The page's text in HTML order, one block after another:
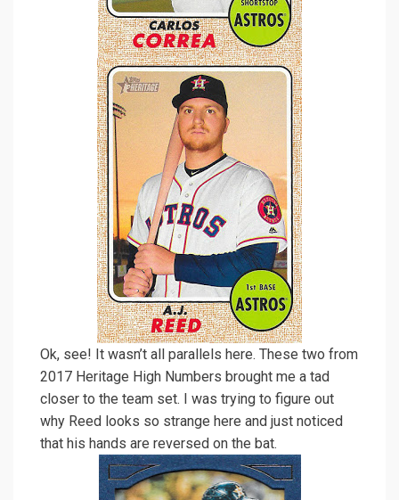
Ok, see! It wasn’t all parallels here. These two from
2017 Heritage High Numbers brought me a tad
closer to the team set. I was trying to figure out
why Reed looks so strange here and just noticed
that his hands are reversed on the bat.